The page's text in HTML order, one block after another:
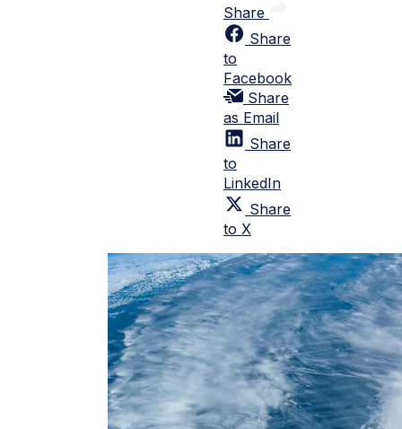
Share
Share
to
Facebook
Share
as Email
Share
to
LinkedIn
Share
to X